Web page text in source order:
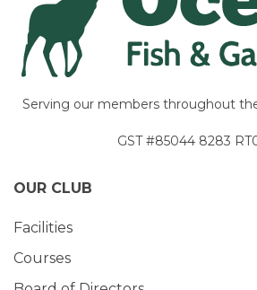
Serving our members throughout
GST #85044 8283
OUR CLUB
Facilities
Courses